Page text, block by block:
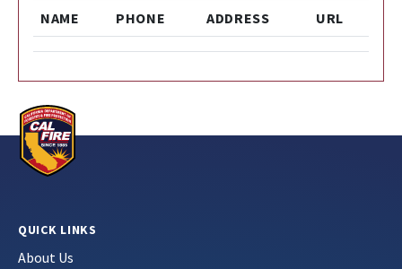
NAME PHONE ADDRESS URL
QUICK LINKS
About Us